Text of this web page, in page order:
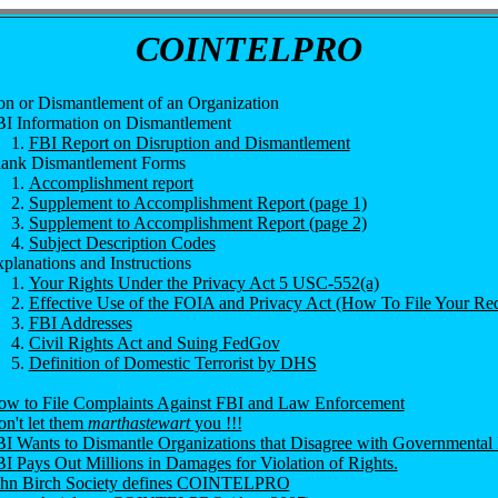
COINTELPRO
or Dismantlement of an Organization
Information on Dismantlement
FBI Report on Disruption and Dismantlement
Dismantlement Forms
Accomplishment report
Supplement to Accomplishment Report (page 1)
Supplement to Accomplishment Report (page 2)
Subject Description Codes
and Instructions
Your Rights Under the Privacy Act 5 USC-552(a)
Effective Use of the FOIA and Privacy Act (How To File Your
FBI Addresses
Civil Rights Act and Suing FedGov
Definition of Domestic Terrorist by DHS
to File Complaints Against FBI and Law Enforcement
let them marthastewartyou !!!
Wants to Dismantle Organizations that Disagree with
Pays Out Millions in Damages for Violation of Rights.
Birch Society defines COINTELPRO